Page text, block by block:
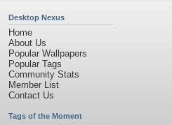
Desktop Nexus
Home
About Us
Popular Wallpapers
Popular Tags
Community Stats
Member List
Contact Us
Tags of the Moment